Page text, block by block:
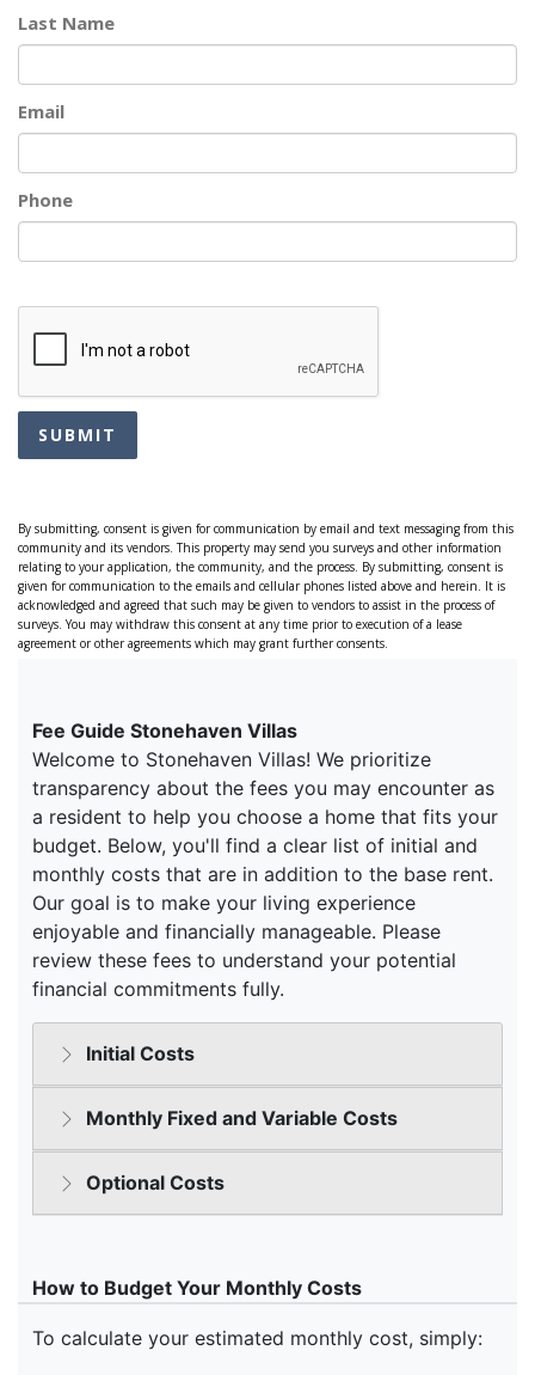
Last Name
Email
Phone
SUBMIT
By submitting, consent is given for communication by email and text messaging from this
community and its vendors. This property may send you surveys and other information
relating to your application, the community, and the process. By submitting, consent is
given for communication to the emails and cellular phones listed above and herein. It is
acknowledged and agreed that such may be given to vendors to assist in the process of
surveys. You may withdraw this consent at any time prior to execution of a lease
agreement or other agreements which may grant further consents.